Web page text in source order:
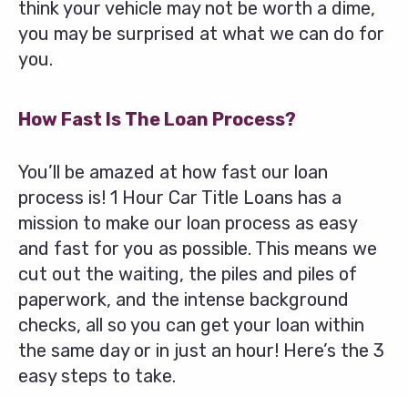
think your vehicle may not be worth a dime,
you may be surprised at what we can do for
you.
How Fast Is The Loan Process?
You’ll be amazed at how fast our loan
process is! 1 Hour Car Title Loans has a
mission to make our loan process as easy
and fast for you as possible. This means we
cut out the waiting, the piles and piles of
paperwork, and the intense background
checks, all so you can get your loan within
the same day or in just an hour! Here’s the 3
easy steps to take.